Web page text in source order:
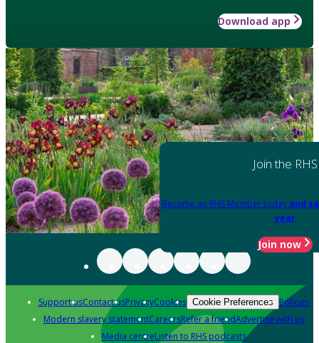
Download app
Join the RHS
Become an RHS Member today and
year
Join now
Support usContact usPrivacyCookies Cookie Preferences Policies
Modern slavery statementCareersRefer a friendAdvertise with us
Media centreListen to RHS podcasts